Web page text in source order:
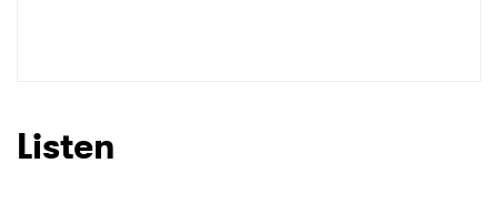
Listen